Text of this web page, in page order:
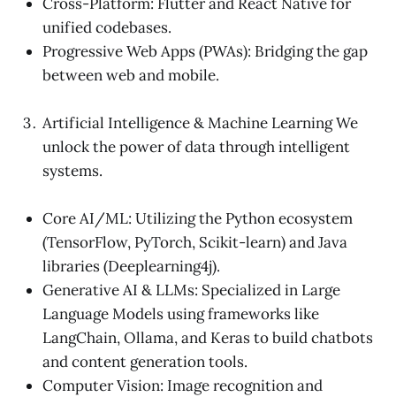
unified codebases.
Progressive Web Apps (PWAs): Bridging the gap
between web and mobile.
Artificial Intelligence & Machine Learning We
unlock the power of data through intelligent
systems.
Core AI/ML: Utilizing the Python ecosystem
(TensorFlow, PyTorch, Scikit-learn) and Java
libraries (Deeplearning4j).
Generative AI & LLMs: Specialized in Large
Language Models using frameworks like
LangChain, Ollama, and Keras to build chatbots
and content generation tools.
Computer Vision: Image recognition and